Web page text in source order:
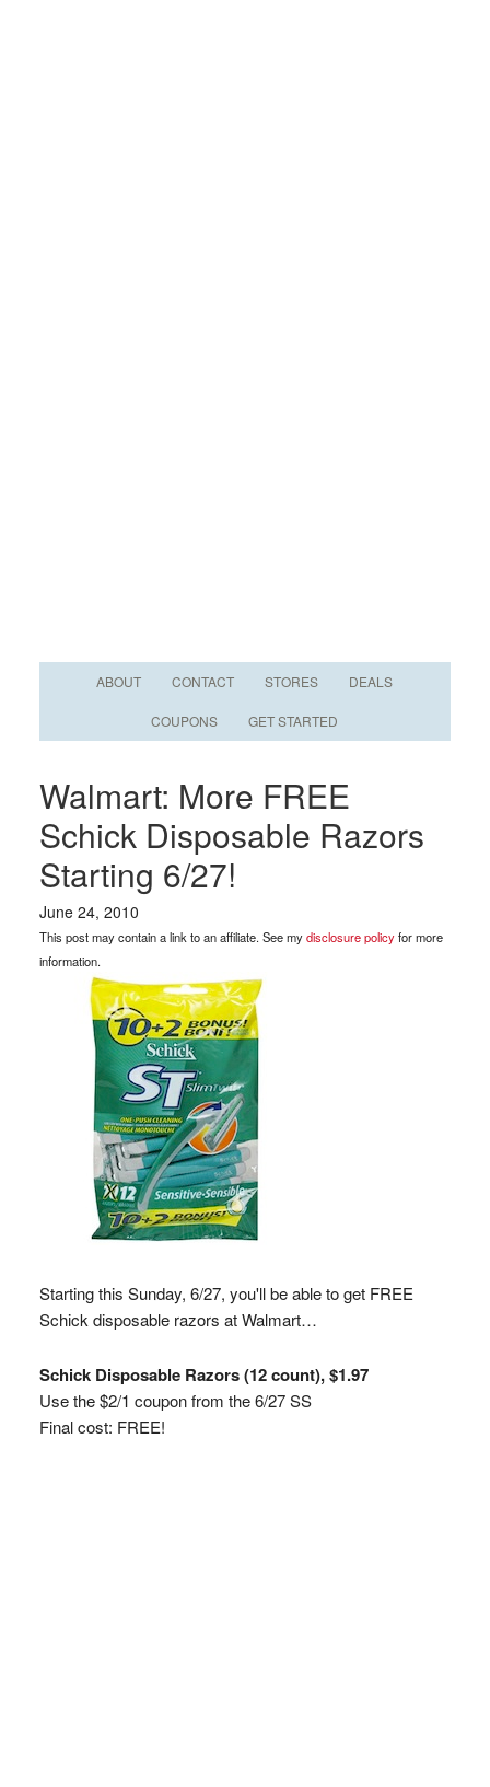
ABOUT CONTACT STORES DEALS
COUPONS GET STARTED
Walmart: More FREE
Schick Disposable Razors
Starting 6/27!
June 24, 2010
This post may contain a link to an affiliate. See mydisclosure policyfor more
information.
Starting this Sunday, 6/27, you'll be able to get FREE
Schick disposable razors at Walmart…
Schick Disposable Razors (12 count), $1.97
Use the $2/1 coupon from the 6/27 SS
Final cost: FREE!